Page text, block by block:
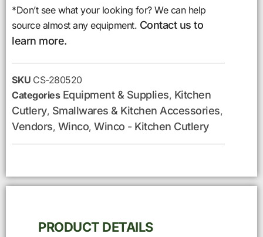
*Don’t see what your looking for? We can help
source almost any equipment. Contact us to
learn more.
SKU CS-280520
Categories Equipment & Supplies, Kitchen
Cutlery, Smallwares & Kitchen Accessories,
Vendors, Winco, Winco - Kitchen Cutlery
PRODUCT DETAILS